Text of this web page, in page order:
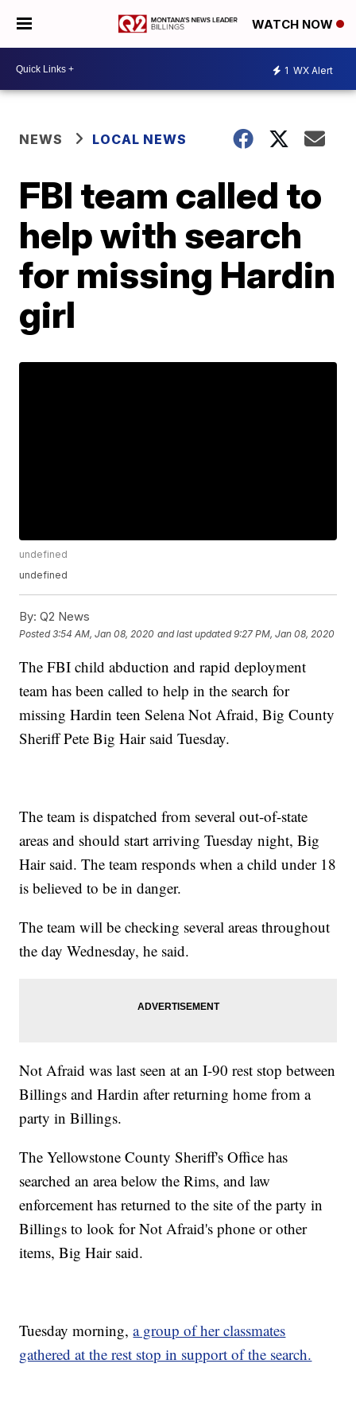
WATCH NOW
1 WX Alert
NEWS LOCAL NEWS
FBI team called to
help with search
for missing Hardin
girl
undefined
undefined
By: Q2 News
Posted3:54 AM, Jan 08, 2020 and last updated 9:27 PM, Jan 08, 2020
The FBI child abduction and rapid deployment
team has been called to help in the search for
missing Hardin teen Selena Not Afraid, Big County
Sheriff Pete Big Hair said Tuesday.
The team is dispatched from several out-of-state
areas and should start arriving Tuesday night, Big
Hair said. The team responds when a child under 18
is believed to be in danger.
The team will be checking several areas throughout
the day Wednesday, he said.
Not Afraid was last seen at an I-90 rest stop between
Billings and Hardin after returning home from a
party in Billings.
The Yellowstone County Sheriff's Office has
searched an area below the Rims, and law
enforcement has returned to the site of the party in
Billings to look for Not Afraid's phone or other
items, Big Hair said.
Tuesday morning,a group of her classmates
gathered at the rest stop in support of the search.